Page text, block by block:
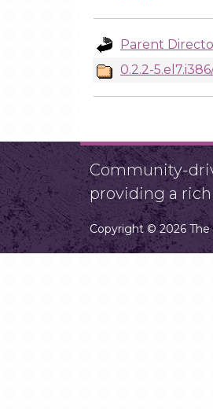
Parent
0.2.2-
Community-
providing a
Copyright © 2026